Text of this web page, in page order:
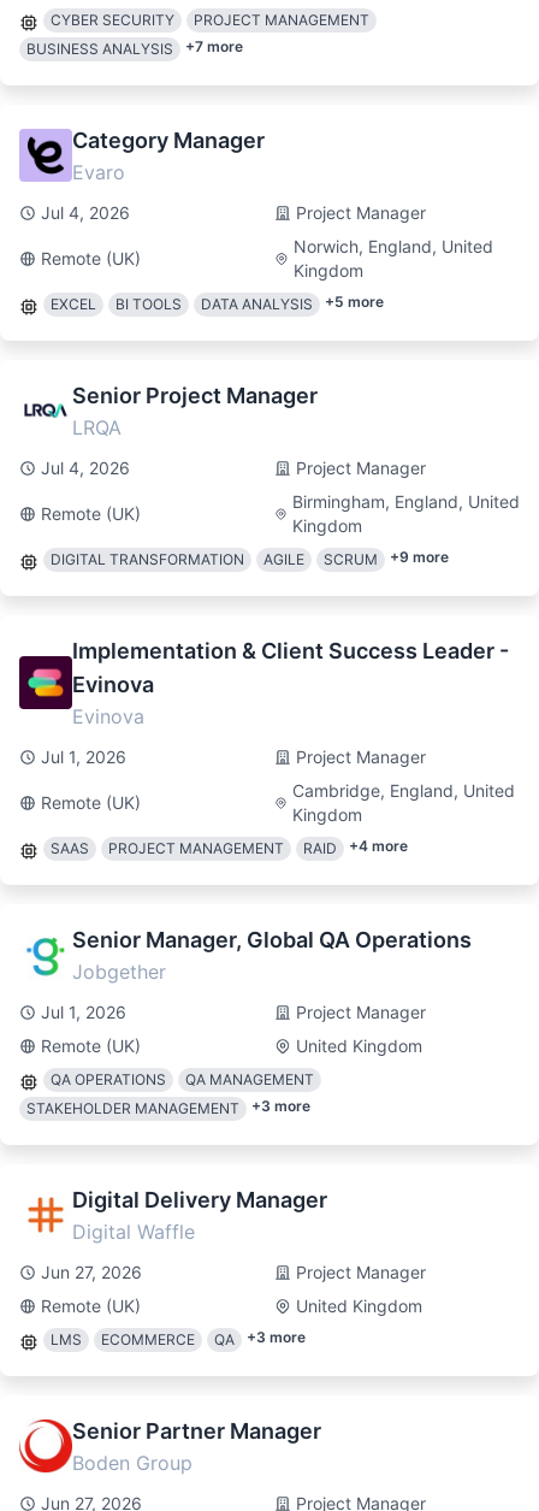
CYBER SECURITY
PROJECT MANAGEMENT
BUSINESS ANALYSIS
+7 more
Category Manager
Evaro
Jul 4, 2026 Project Manager
Remote (UK)
Norwich, England, United
Kingdom
EXCEL BI TOOLS DATA ANALYSIS +5 more
Senior Project Manager
LRQA
Jul 4, 2026 Project Manager
Remote (UK)
Birmingham, England, United
Kingdom
DIGITAL TRANSFORMATION AGILE SCRUM +9 more
Implementation & Client Success Leader -
Evinova
Evinova
Jul 1, 2026 Project Manager
Remote (UK)
Cambridge, England, United
Kingdom
SAAS PROJECT MANAGEMENT RAID +4 more
Senior Manager, Global QA Operations
Jobgether
Jul 1, 2026
Project Manager
Remote (UK)
United Kingdom
QA OPERATIONS
QA MANAGEMENT
STAKEHOLDER MANAGEMENT
+3 more
Digital Delivery Manager
Digital Waffle
Jun 27, 2026
Project Manager
Remote (UK)
United Kingdom
LMS ECOMMERCE QA +3 more
Senior Partner Manager
Boden Group
Jun 27, 2026 Project Manager